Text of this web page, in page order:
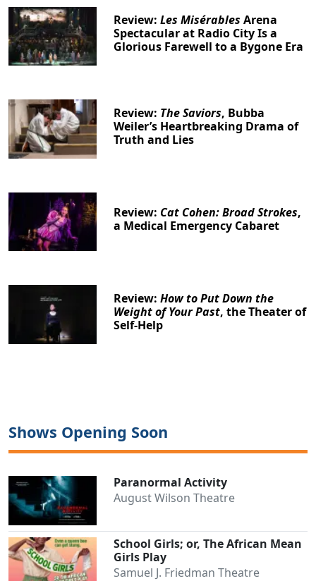
Review:Les Misérables Arena
Spectacular at Radio City Is a
Glorious Farewell to a Bygone Era
Review: The Saviors, Bubba
Weiler’s Heartbreaking Drama of
Truth and Lies
Review: Cat Cohen: Broad Strokes,
a Medical Emergency Cabaret
Review:How to Put Down the
Weight of Your Past, the Theater of
Self-Help
Shows Opening Soon
Paranormal Activity
August Wilson Theatre
School Girls; or, The African Mean
Girls Play
Samuel J. Friedman Theatre